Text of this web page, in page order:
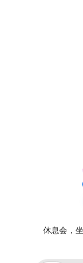
休息会，